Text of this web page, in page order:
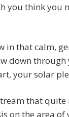
you think you
in that calm,
down
your solar
that
on the area